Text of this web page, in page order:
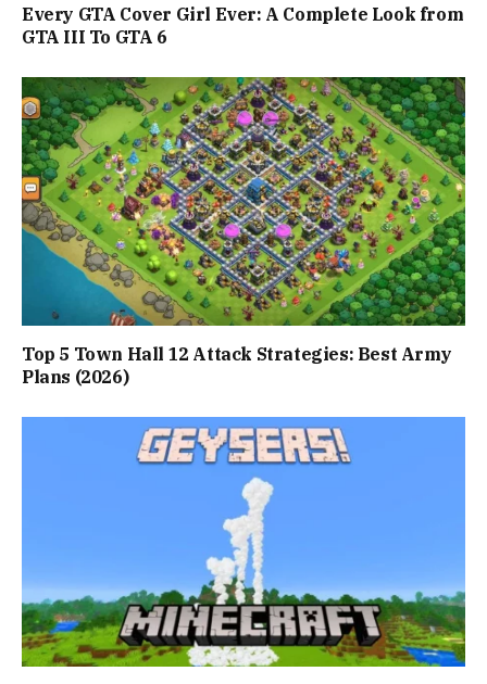
Every GTA Cover Girl Ever: A Complete Look from
GTA III To GTA 6
Top 5 Town Hall 12 Attack Strategies: Best Army
Plans (2026)